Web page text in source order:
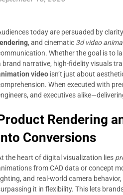
today are persuaded by
, and cinematic 3d video
Whether the goal is to
brand narrative, high-fidelity visuals
video isn’t just about
When executed with
and executives
Rendering
Conversions
the heart of digital visualization lies
from CAD data or concept
and real-world camera
it in flexibility. This lets